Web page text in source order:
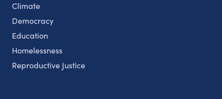
Climate
Democracy
Education
Homelessness
Reproductive Justice